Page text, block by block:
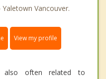
Vancouver.
View my profile
also often related to